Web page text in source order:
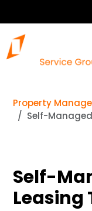
Property
Self-
Self-
Leasing